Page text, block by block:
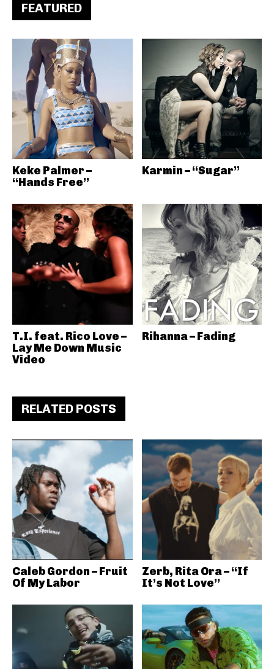
FEATURED
Keke Palmer –
“Hands Free”
Karmin – “Sugar”
T.I. feat. Rico Love –
Lay Me Down Music
Video
Rihanna – Fading
RELATED POSTS
Caleb Gordon – Fruit
Of My Labor
Zerb, Rita Ora – “If
It’s Not Love”